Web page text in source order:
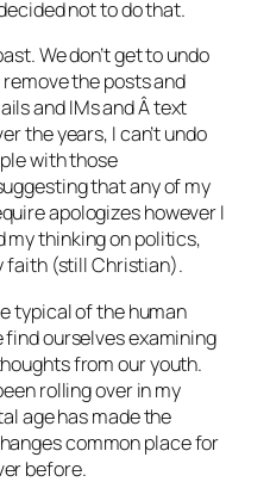
not to do that.
We don’t get to undo
the posts and
and IMs and Â text
the years, I can’t undo
with those
that any of my
apologizes however I
my thinking on politics,
faith (still Christian).
typical of the human
find ourselves examining
from our youth.
rolling over in my
age has made the
common place for
before.